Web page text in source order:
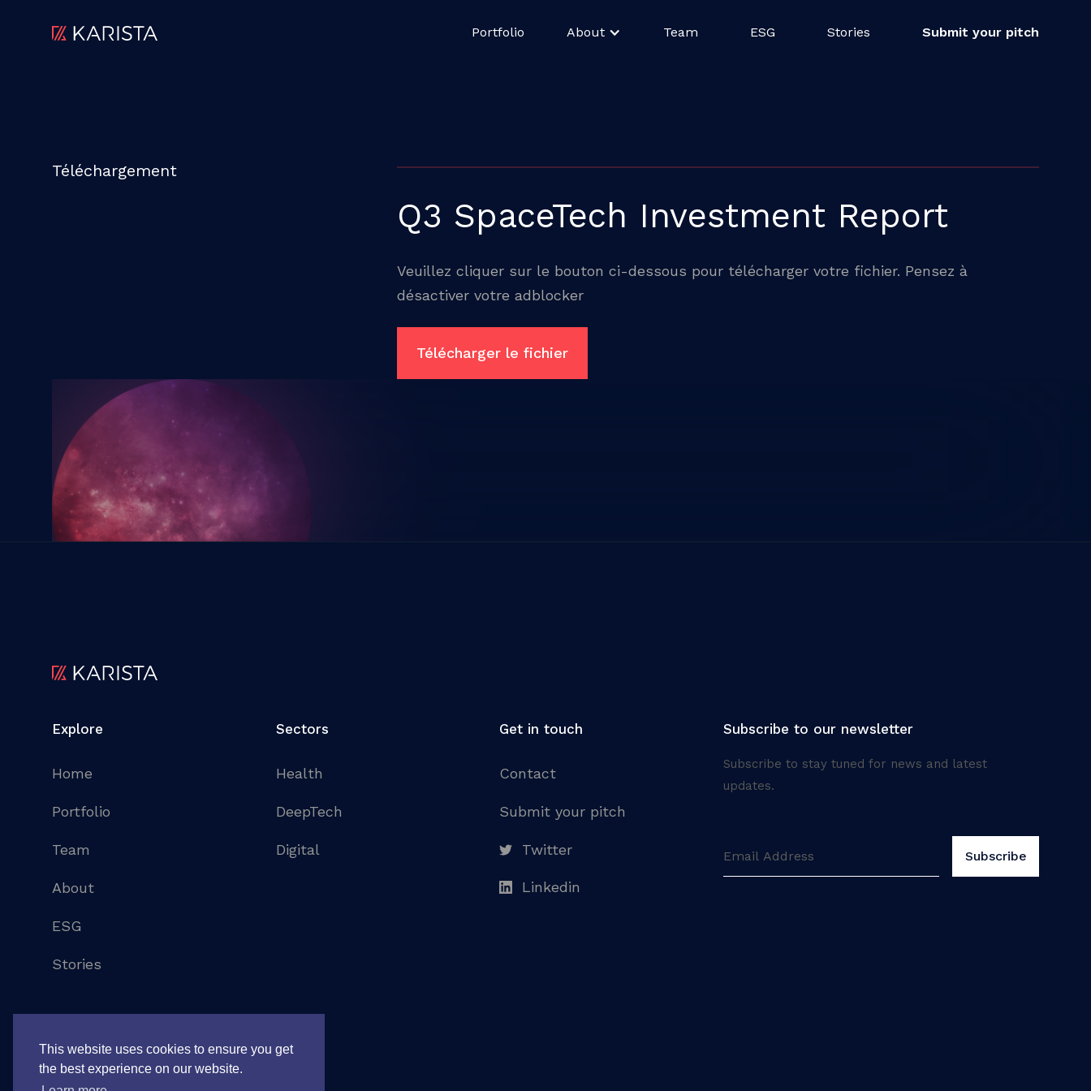
This website uses cookies to ensure you get
the best experience on our website.
Portfolio About Team ESG Stories Submit your pitch
Téléchargement
Q3 SpaceTech Investment Report
Veuillez cliquer sur le bouton ci-dessous pour télécharger votre fichier. Pensez à
désactiver votre adblocker
Télécharger le fichier
Explore
Home
Portfolio
Team
About
ESG
Stories
Sectors
Health
DeepTech
Digital
Get in touch
Contact
Submit your pitch
Twitter
Linkedin
Subscribe to our newsletter
Subscribe to stay tuned for news and latest
updates.